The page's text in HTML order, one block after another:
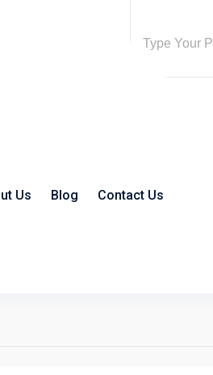
Us Blog Contact Us